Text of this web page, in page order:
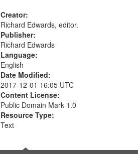
Creator:
Richard Edwards, editor.
Publisher:
Richard Edwards
Language:
English
Date Modified:
2017-12-01 16:05 UTC
Content License:
Public Domain Mark 1.0
Resource Type:
Text